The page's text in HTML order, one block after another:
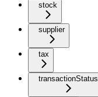
stock
supplier
tax
transactionStatus